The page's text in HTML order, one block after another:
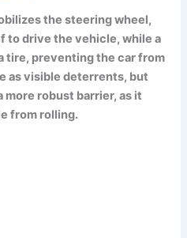
the steering wheel,
to drive the vehicle, while a
tire, preventing the car from
as visible deterrents, but
more robust barrier, as it
from rolling.